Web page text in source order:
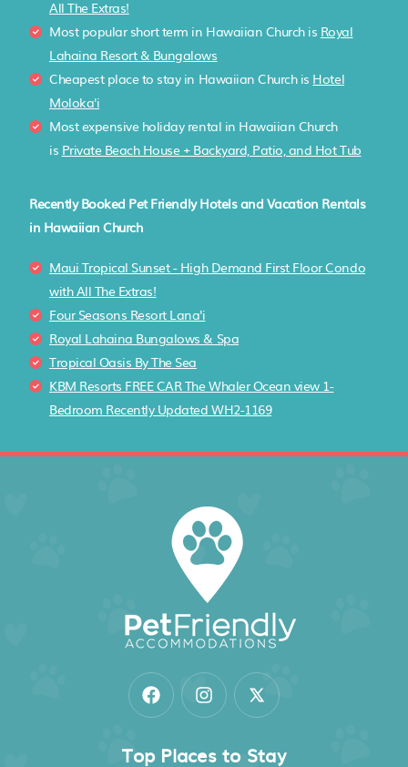
All The Extras!
Most popular short term in Hawaiian Church is Royal
Lahaina Resort & Bungalows
Cheapest place to stay in Hawaiian Church is Hotel
Moloka'i
Most expensive holiday rental in Hawaiian Church
is Private Beach House + Backyard, Patio, and Hot Tub
Recently Booked Pet Friendly Hotels and Vacation Rentals
in Hawaiian Church
Maui Tropical Sunset - High Demand First Floor Condo
with All The Extras!
Four Seasons Resort Lana'i
Royal Lahaina Bungalows & Spa
Tropical Oasis By The Sea
KBM Resorts FREE CAR The Whaler Ocean view 1-
Bedroom Recently Updated WH2-1169
Top Places to Stay